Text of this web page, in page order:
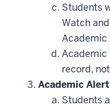
Students
Watch
Academic
Academic
record,
Academic Alert
Students